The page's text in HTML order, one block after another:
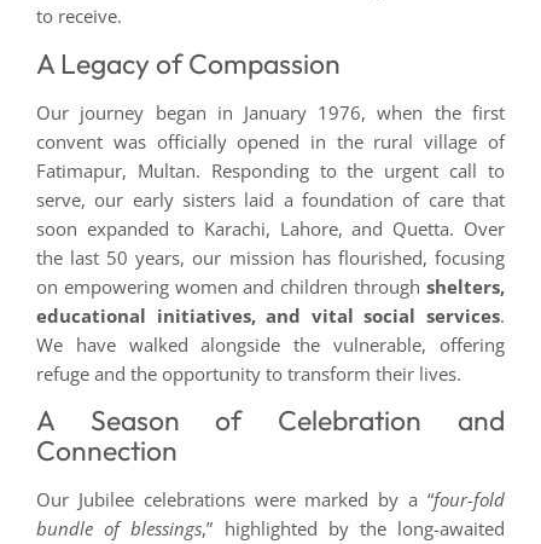
to receive.
A Legacy of Compassion
Our journey began in January 1976, when the first
convent was officially opened in the rural village of
Fatimapur, Multan. Responding to the urgent call to
serve, our early sisters laid a foundation of care that
soon expanded to Karachi, Lahore, and Quetta. Over
the last 50 years, our mission has flourished, focusing
on empowering women and children through shelters,
educational initiatives, and vital social services.
We have walked alongside the vulnerable, offering
refuge and the opportunity to transform their lives.
A Season of Celebration and
Connection
Our Jubilee celebrations were marked by a “four-fold
bundle of blessings,” highlighted by the long-awaited